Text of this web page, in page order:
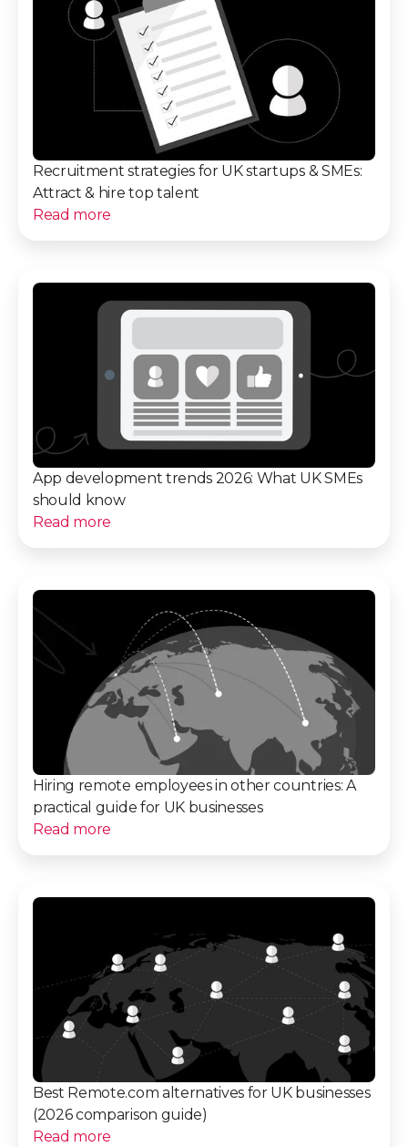
Recruitment strategies for UK startups & SMEs:
Attract & hire top talent
Read more
App development trends 2026: What UK SMEs
should know
Read more
Hiring remote employees in other countries: A
practical guide for UK businesses
Read more
Best Remote.com alternatives for UK businesses
(2026 comparison guide)
Read more